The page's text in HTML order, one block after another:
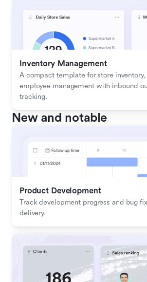
Inventory Management
A compact template for store inventory,
employee management with inbound-
tracking.
New and notable
Product Development
Track development progress and bug
delivery.